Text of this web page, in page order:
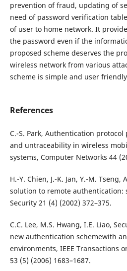
prevention of fraud, updating of
need of password verification
of user to home network. It
the password even if the
proposed scheme deserves the
wireless network from various
scheme is simple and user
References
C.-S. Park, Authentication
and untraceability in wireless
systems, Computer Networks 44
H.-Y. Chien, J.-K. Jan, Y.-M.
solution to remote authentication:
Security 21 (4) (2002) 372–375.
C.C. Lee, M.S. Hwang, I.E. Liao,
new authentication schemewith
environments, IEEE Transactions
53 (5) (2006) 1683–1687.